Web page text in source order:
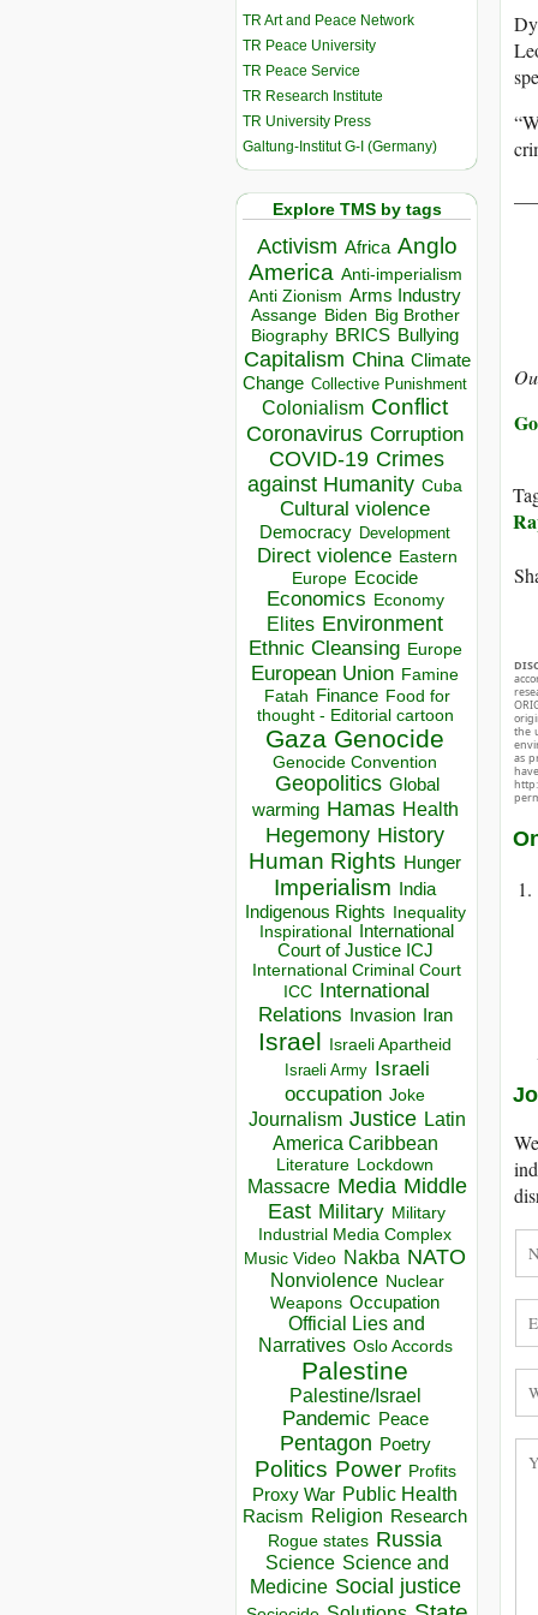
TR Art and Peace Network
TR Peace University
TR Peace Service
TR Research Institute
TR University Press
Galtung-Institut G-I (Germany)
Explore TMS by tags
Activism Africa Anglo
America Anti-imperialism
Anti Zionism Arms Industry
Assange Biden Big Brother
Biography BRICS Bullying
Capitalism China Climate
Change Collective Punishment
Colonialism Conflict
Coronavirus Corruption
COVID-19 Crimes
against Humanity Cuba
Cultural violence
Democracy Development
Direct violence Eastern
Europe Ecocide
Economics Economy
Elites Environment
Ethnic Cleansing Europe
European Union Famine
Fatah Finance Food for
thought - Editorial cartoon
Gaza Genocide
Genocide Convention
Geopolitics Global
warming Hamas Health
Hegemony History
Human Rights Hunger
Imperialism India
Indigenous Rights Inequality
Inspirational
International
Court of Justice ICJ
International Criminal Court
ICC
International
Relations
Invasion Iran
Israel Israeli Apartheid
Israeli Army Israeli
occupation Joke
Journalism Justice Latin
America Caribbean
Literature Lockdown
Massacre Media Middle
East Military Military
Industrial Media Complex
Music Video Nakba NATO
Nonviolence Nuclear
Weapons Occupation
Official Lies and
Narratives Oslo Accords
Palestine
Palestine/Israel
Pandemic Peace
Pentagon Poetry
Politics Power Profits
Proxy War Public Health
Racism Religion Research
Rogue states Russia
Science Science and
Medicine Social justice
the
as